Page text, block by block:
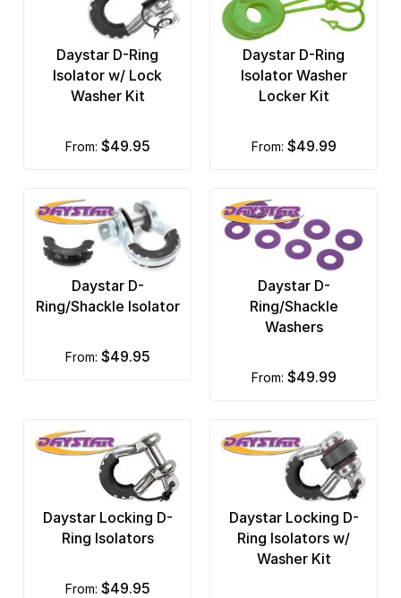
Daystar D-Ring
Isolator w/ Lock
Washer Kit
from: $49.95
Daystar D-Ring
Isolator Washer
Locker Kit
from: $49.99
Daystar D-
Ring/Shackle Isolator
from: $49.95
Daystar D-
Ring/Shackle
Washers
from: $49.99
Daystar Locking D-
Ring Isolators
from: $49.95
Daystar Locking D-
Ring Isolators w/
Washer Kit